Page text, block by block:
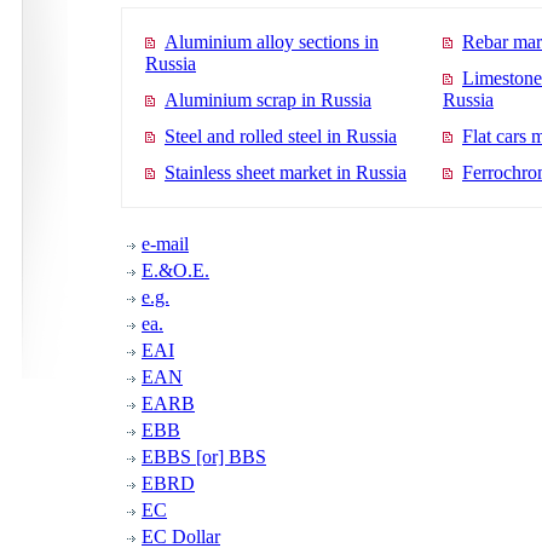
Aluminium alloy sections in
Russia
Aluminium scrap in Russia
Steel and rolled steel in Russia
Stainless sheet market in Russia
Rebar
Russia
Flat cars
e-mail
E.&O.E.
e.g.
ea.
EAI
EAN
EARB
EBB
EBBS [or] BBS
EBRD
EC
EC Dollar